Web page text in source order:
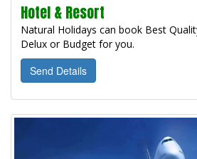
Hotel & Resort
Natural Holidays can book Best
Delux or Budget for you.
Send Details